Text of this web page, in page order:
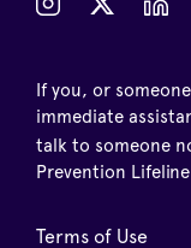
If you, or
immediate
talk to someone
Prevention
Terms of Use